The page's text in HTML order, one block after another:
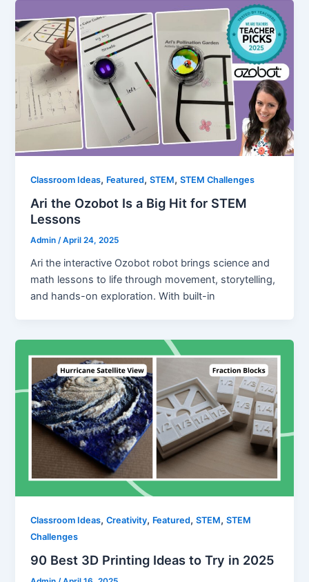
Classroom Ideas, Featured,STEM,STEM Challenges
Ari the Ozobot Is a Big Hit for STEM
Lessons
Admin/April 24, 2025
Ari the interactive Ozobot robot brings science and
math lessons to life through movement, storytelling,
and hands-on exploration. With built-in
Classroom Ideas,Creativity, Featured,STEM,STEM
Challenges
90 Best 3D Printing Ideas to Try in 2025